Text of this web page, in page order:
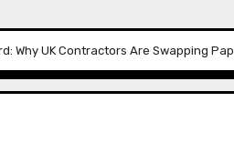
Why UK Contractors Are Swapping